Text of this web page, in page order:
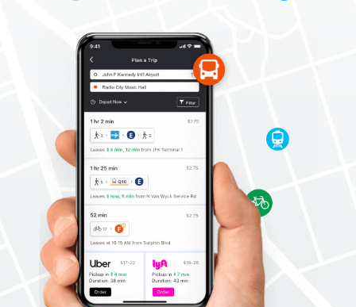
Download Ebook